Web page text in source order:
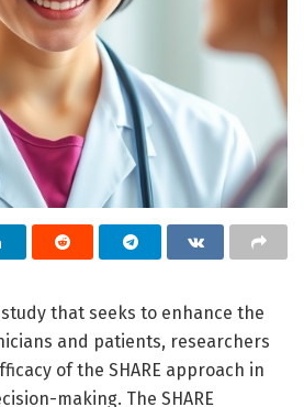
that seeks to enhance the
and patients, researchers
of the SHARE approach in
making. The SHARE